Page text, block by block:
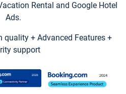
Rental and Google Hotel
Ads.
quality + Advanced Features +
support